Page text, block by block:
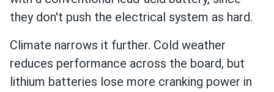
they don't push the electrical system as hard.
Climate narrows it further. Cold weather
reduces performance across the board, but
lithium batteries lose more cranking power in